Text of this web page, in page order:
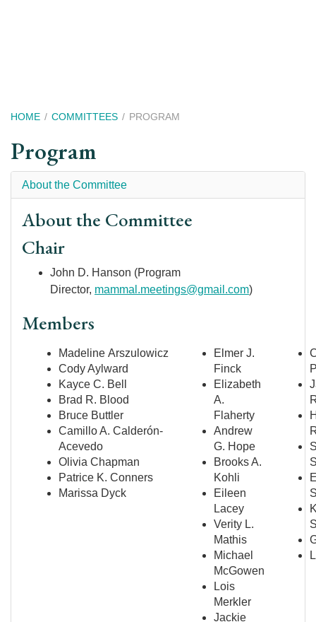
Breadcrumb
HOME COMMITTEES PROGRAM
Program
About the Committee
About the Committee
Chair
John D. Hanson (Program
Director, mammal.meetings@gmail.com)
Members
Madeline Arszulowicz
Cody Aylward
Kayce C. Bell
Brad R. Blood
Bruce Buttler
Camillo A. Calderón-
Acevedo
Olivia Chapman
Patrice K. Conners
Marissa Dyck
Elmer J.
Finck
Elizabeth
A.
Flaherty
Andrew
G. Hope
Brooks A.
Kohli
Eileen
Lacey
Verity L.
Mathis
Michael
McGowen
Lois
Merkler
Jackie